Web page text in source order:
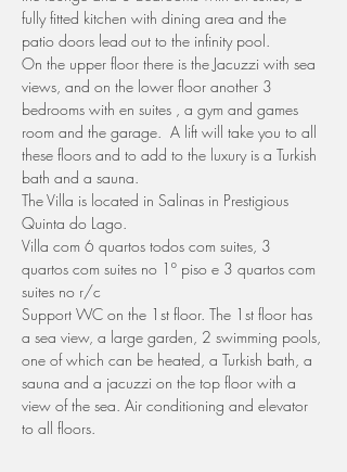
fully fitted kitchen with dining area and the
patio doors lead out to the infinity pool.
On the upper floor there is the Jacuzzi with sea
views, and on the lower floor another 3
bedrooms with en suites , a gym and games
room and the garage.  A lift will take you to all
these floors and to add to the luxury is a Turkish
bath and a sauna.
The Villa is located in Salinas in Prestigious
Quinta do Lago.
Villa com 6 quartos todos com suites, 3
quartos com suites no 1º piso e 3 quartos com
suites no r/c
Support WC on the 1st floor. The 1st floor has
a sea view, a large garden, 2 swimming pools,
one of which can be heated, a Turkish bath, a
sauna and a jacuzzi on the top floor with a
view of the sea. Air conditioning and elevator
to all floors.